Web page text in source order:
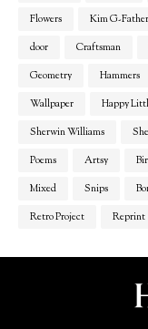
Flowers
Kim G-
door
Craftsman
Geometry
Hammers
Wallpaper
Happy
Sherwin Williams
Poems
Artsy
Mixed
Snips
Retro Project
Reprint